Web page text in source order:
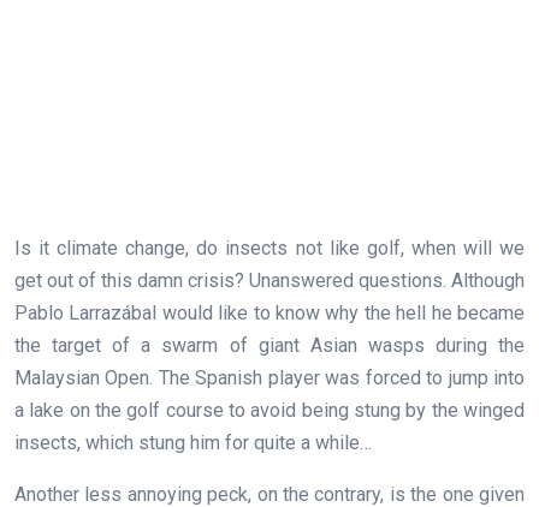
Is it climate change, do insects not like golf, when will we
get out of this damn crisis? Unanswered questions. Although
Pablo Larrazábal would like to know why the hell he became
the target of a swarm of giant Asian wasps during the
Malaysian Open. The Spanish player was forced to jump into
a lake on the golf course to avoid being stung by the winged
insects, which stung him for quite a while…
Another less annoying peck, on the contrary, is the one given